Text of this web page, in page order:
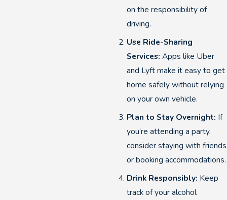
on the responsibility of
driving.
Use Ride-Sharing
Services: Apps like Uber
and Lyft make it easy to get
home safely without relying
on your own vehicle.
Plan to Stay Overnight: If
you’re attending a party,
consider staying with friends
or booking accommodations.
Drink Responsibly: Keep
track of your alcohol